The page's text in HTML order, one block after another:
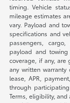
timing. Vehicle
mileage estimates
vary. Payload and
specifications and
passengers,
payload and towing
coverage, if any, are
any written warranty
lease, APR,
through
Terms, eligibility,